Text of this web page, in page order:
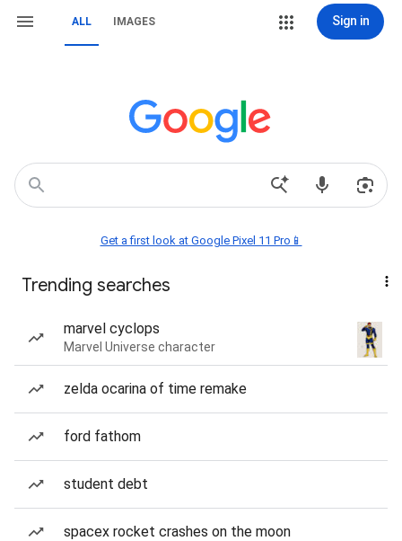
ALL IMAGES Sign in
Get a first look at Google Pixel 11 Pro📱
Trending searches
marvel cyclops
Marvel Universe character
zelda ocarina of time remake
ford fathom
student debt
spacex rocket crashes on the moon